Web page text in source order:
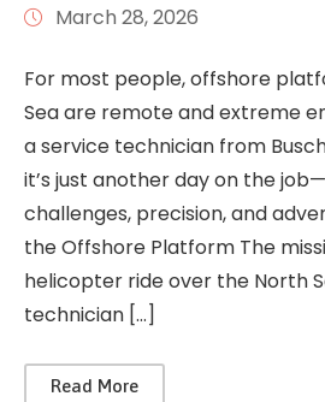
March 28, 2026
For most people, offshore
Sea are remote and extreme
a service technician from
it’s just another day on the
challenges, precision, and
the Offshore Platform The
helicopter ride over the North
technician […]
Read More